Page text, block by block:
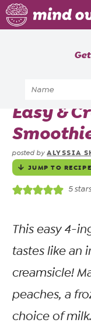
Home
Recipes
Blog
»Recipes
Easy &
posted by ALYSSIA
JUMP TO RECIPE
5
This easy 4-
tastes like an
creamsicle!
peaches, a
choice of milk.